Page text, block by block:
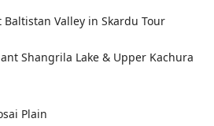
Valley in Skardu Tour
Shangrila Lake & Upper Kachura
Plain